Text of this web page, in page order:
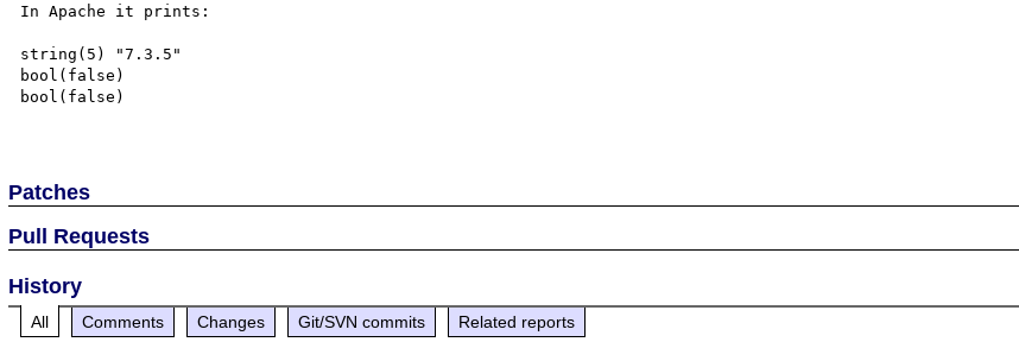
In Apache it prints:
string(5) "7.3.5"
bool(false)
bool(false)
Patches
Pull Requests
History
All Comments Changes Git/SVN commits Related reports